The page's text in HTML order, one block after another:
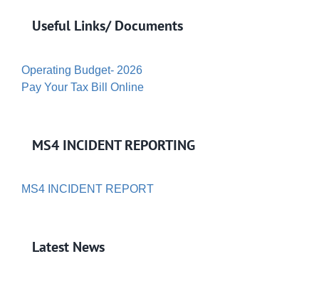
Useful Links/ Documents
Operating Budget- 2026
Pay Your Tax Bill Online
MS4 INCIDENT REPORTING
MS4 INCIDENT REPORT
Latest News